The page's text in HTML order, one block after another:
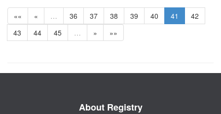
«« « … 36 37 38 39 40 41
42
43
44 45 … » »»
About Registry